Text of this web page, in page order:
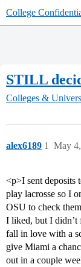
College
STILL
Colleges &
alex6189 May
1
<p>I sent deposits
play lacrosse so I
OSU to check
I liked, but I
fall in love with a
give Miami a
out in a couple